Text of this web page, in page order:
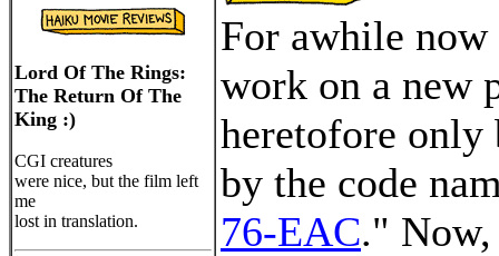
Lord Of The Rings:
The Return Of The
King :)
CGI creatures
were nice, but the film left
me
lost in translation.
For awhile now
work on a new
heretofore only
by the code
76-EAC." Now,